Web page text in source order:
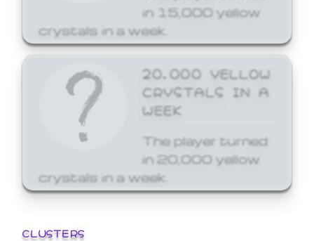
in 15,000 yellow
crystals in a week.
20,000 YELLOW
CRYSTALS IN A
WEEK
The player turned
in 20,000 yellow
crystals in a week.
CLUSTERS